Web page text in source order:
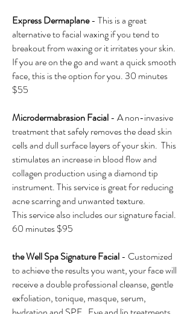
Express Dermaplane- This is a great
alternative to facial waxing if you tend to
breakout from waxing or it irritates your skin.
If you are on the go and want a quick smooth
face, this is the option for you. 30 minutes
$55
Microdermabrasion Facial- A non-invasive
treatment that safely removes the dead skin
cells and dull surface layers of your skin. This
stimulates an increase in blood flow and
collagen production using a diamond tip
instrument. This service is great for reducing
acne scarring and unwanted texture.
This service also includes our signature facial.
60 minutes $95
the Well Spa Signature Facial- Customized
to achieve the results you want, your face will
receive a double professional cleanse, gentle
exfoliation, tonique, masque, serum,